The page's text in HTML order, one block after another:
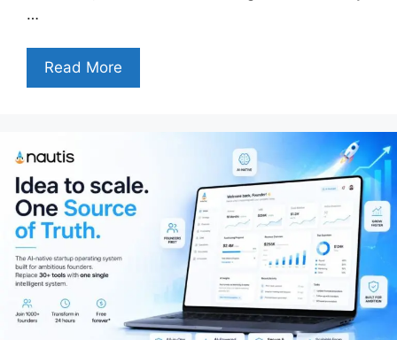
…
Read More